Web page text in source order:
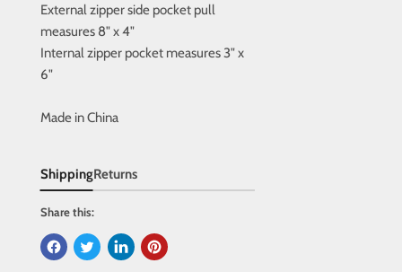
External zipper side pocket pull
measures 8" x 4"
Internal zipper pocket measures 3" x
6"
Made in China
ShippingReturns
Share this: